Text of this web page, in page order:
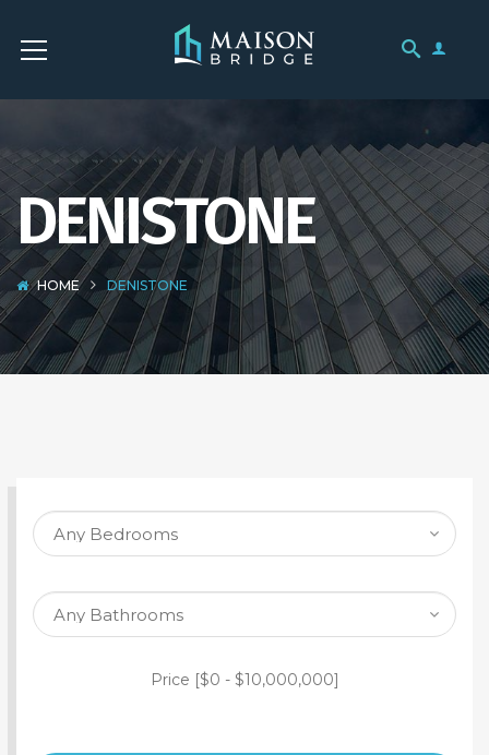
DENISTONE
HOME DENISTONE
SEARCH PROPERTY
Price [$0 - $10,000,000]